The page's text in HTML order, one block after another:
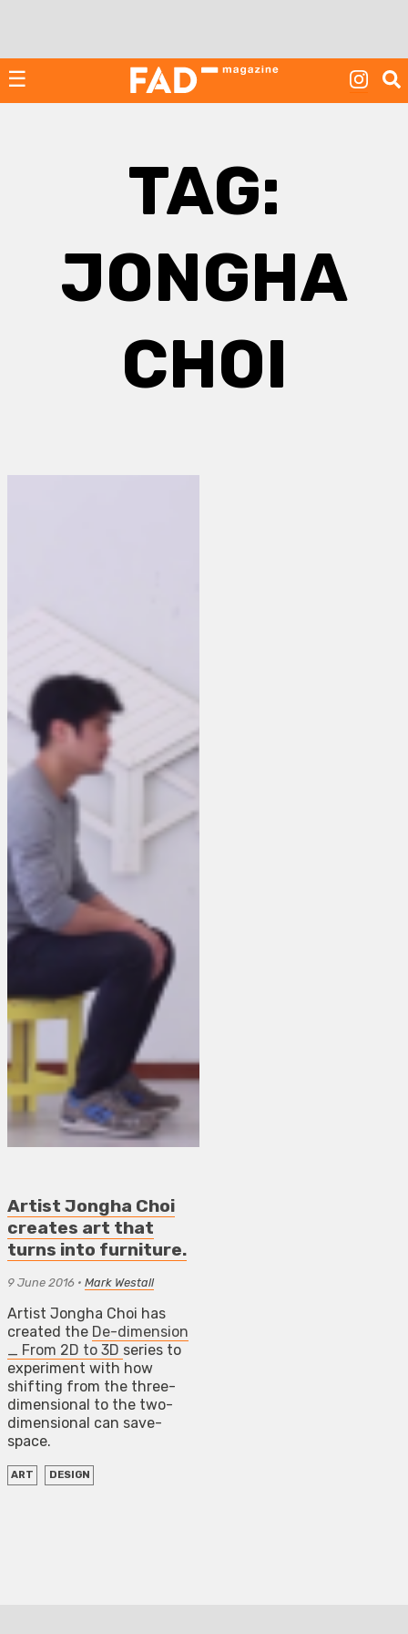
☰
TAG:
JONGHA
CHOI
Artist Jongha Choi
creates art that
turns into furniture.
9 June 2016 • Mark Westall
Artist Jongha Choi has
created the De-dimension
_ From 2D to 3D series to
experiment with how
shifting from the three-
dimensional to the two-
dimensional can save-
space.
ART DESIGN